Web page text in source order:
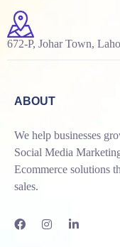
672-P, Johar Town,
ABOUT
We help businesses
Social Media
Ecommerce solutions
sales.